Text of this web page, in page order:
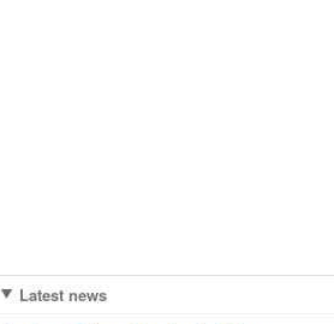
Latest news